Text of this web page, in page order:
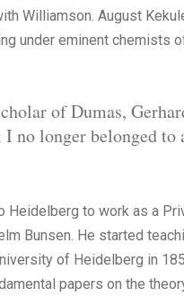
Williamson. August
under eminent chemists
of Dumas,
no longer belonged to
Heidelberg to work as a
Bunsen. He started
of Heidelberg in
papers on the